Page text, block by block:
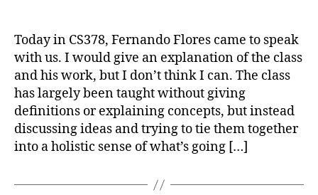
Today in CS378, Fernando Flores came to speak
with us. I would give an explanation of the class
and his work, but I don’t think I can. The class
has largely been taught without giving
definitions or explaining concepts, but instead
discussing ideas and trying to tie them together
into a holistic sense of what’s going […]